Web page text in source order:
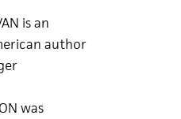
is an
author
was